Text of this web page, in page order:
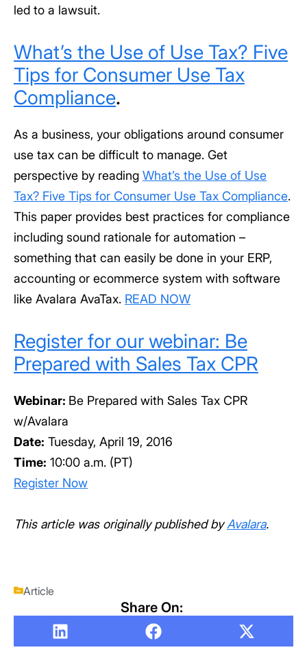
led to a lawsuit.
What’s the Use of Use Tax? Five
Tips for Consumer Use Tax
Compliance.
As a business, your obligations around consumer
use tax can be difficult to manage. Get
perspective by reading What’s the Use of Use
Tax? Five Tips for Consumer Use Tax Compliance.
This paper provides best practices for compliance
including sound rationale for automation –
something that can easily be done in your ERP,
accounting or ecommerce system with software
like Avalara AvaTax. READ NOW
Register for our webinar: Be
Prepared with Sales Tax CPR
Webinar: Be Prepared with Sales Tax CPR
w/Avalara
Date: Tuesday, April 19, 2016
Time: 10:00 a.m. (PT)
Register Now
This article was originally published byAvalara.
Article
Share On: